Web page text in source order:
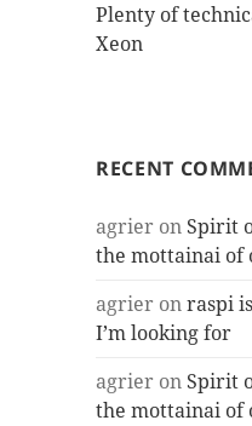
Plenty of
Xeon
RECENT
agrier on Spirit
the mottainai of
agrier onraspi
I’m looking for
agrier on Spirit
the mottainai of